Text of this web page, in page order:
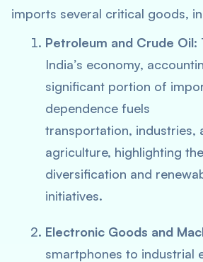
imports several critical goods,
Petroleum and Crude Oil:
India’s economy,
significant portion of
dependence fuels
transportation, industries,
agriculture, highlighting
diversification and
initiatives.
Electronic Goods and
smartphones to industrial